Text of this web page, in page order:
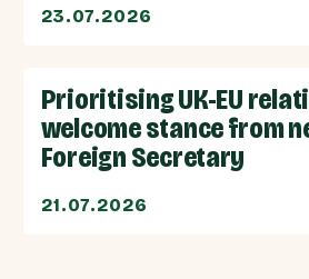
23.07.2026
Prioritising UK-EU
welcome stance from
Foreign Secretary
21.07.2026